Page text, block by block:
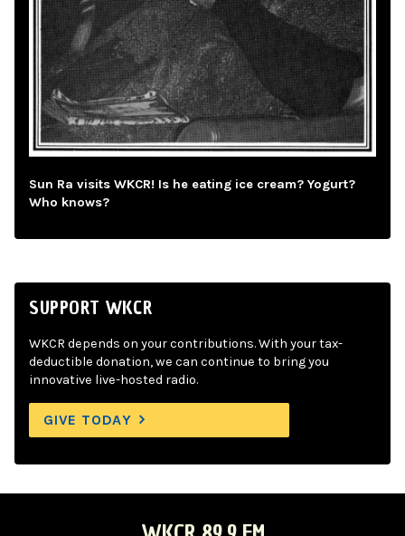
Sun Ra visits WKCR! Is he eating ice cream? Yogurt?
Who knows?
SUPPORT WKCR
WKCR depends on your contributions. With your tax-
deductible donation, we can continue to bring you
innovative live-hosted radio.
GIVE TODAY